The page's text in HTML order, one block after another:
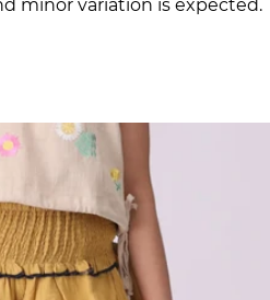
minor variation is expected.